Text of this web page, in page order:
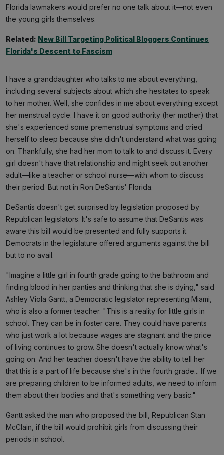
Florida lawmakers would prefer no one talk about it—not even
the young girls themselves.
Related: New Bill Targeting Political Bloggers Continues
Florida's Descent to Fascism
I have a granddaughter who talks to me about everything,
including several subjects about which she hesitates to speak
to her mother. Well, she confides in me about everything except
her menstrual cycle. I have it on good authority (her mother) that
she's experienced some premenstrual symptoms and cried
herself to sleep because she didn't understand what was going
on. Thankfully, she had her mom to talk to and discuss it. Every
girl doesn't have that relationship and might seek out another
adult—like a teacher or school nurse—with whom to discuss
their period. But not in Ron DeSantis' Florida.
DeSantis doesn't get surprised by legislation proposed by
Republican legislators. It's safe to assume that DeSantis was
aware this bill would be presented and fully supports it.
Democrats in the legislature offered arguments against the bill
but to no avail.
"Imagine a little girl in fourth grade going to the bathroom and
finding blood in her panties and thinking that she is dying," said
Ashley Viola Gantt, a Democratic legislator representing Miami,
who is also a former teacher. "This is a reality for little girls in
school. They can be in foster care. They could have parents
who just work a lot because wages are stagnant and the price
of living continues to grow. She doesn't actually know what's
going on. And her teacher doesn't have the ability to tell her
that this is a part of life because she's in the fourth grade... If we
are preparing children to be informed adults, we need to inform
them about their bodies and that's something very basic."
Gantt asked the man who proposed the bill, Republican Stan
McClain, if the bill would prohibit girls from discussing their
periods in school.